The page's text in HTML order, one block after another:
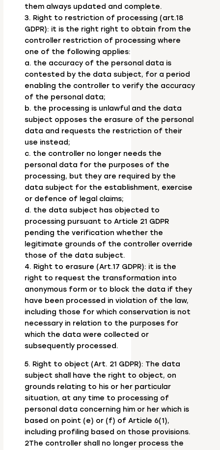
them always updated and complete.
3. Right to restriction of processing (art.18
GDPR): it is the right right to obtain from the
controller restriction of processing where
one of the following applies:
a. the accuracy of the personal data is
contested by the data subject, for a period
enabling the controller to verify the accuracy
of the personal data;
b. the processing is unlawful and the data
subject opposes the erasure of the personal
data and requests the restriction of their
use instead;
c. the controller no longer needs the
personal data for the purposes of the
processing, but they are required by the
data subject for the establishment, exercise
or defence of legal claims;
d. the data subject has objected to
processing pursuant to Article 21 GDPR
pending the verification whether the
legitimate grounds of the controller override
those of the data subject.
4. Right to erasure (Art.17 GDPR): it is the
right to request the transformation into
anonymous form or to block the data if they
have been processed in violation of the law,
including those for which conservation is not
necessary in relation to the purposes for
which the data were collected or
subsequently processed.
5. Right to object (Art. 21 GDPR): The data
subject shall have the right to object, on
grounds relating to his or her particular
situation, at any time to processing of
personal data concerning him or her which is
based on point (e) or (f) of Article 6(1),
including profiling based on those provisions.
2The controller shall no longer process the